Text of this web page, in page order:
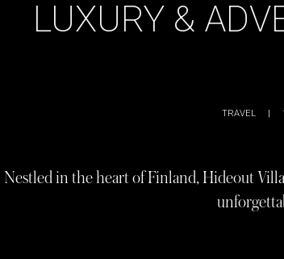
LUXURY &
TRAVEL
Nestled in the heart of Finland, Hideout